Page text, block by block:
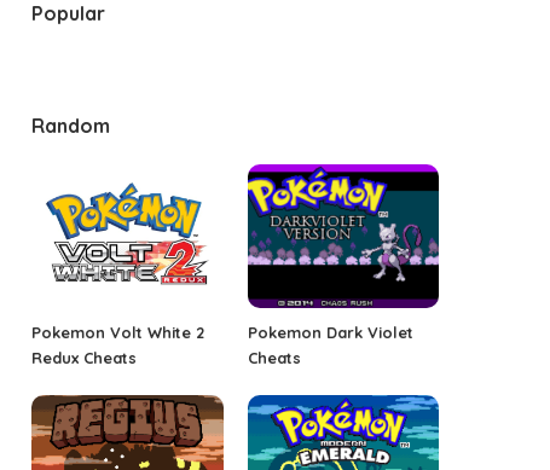
Popular
Random
Pokemon Volt White 2
Redux Cheats
Pokemon Dark Violet
Cheats